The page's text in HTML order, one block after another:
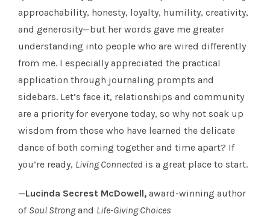
approachability, honesty, loyalty, humility, creativity,
and generosity—but her words gave me greater
understanding into people who are wired differently
from me. I especially appreciated the practical
application through journaling prompts and
sidebars. Let’s face it, relationships and community
are a priority for everyone today, so why not soak up
wisdom from those who have learned the delicate
dance of both coming together and time apart? If
you’re ready, Living Connected is a great place to start.
—Lucinda Secrest McDowell, award-winning author
of Soul Strongand Life-Giving Choices